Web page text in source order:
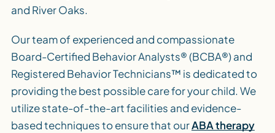
and River Oaks.
Our team of experienced and compassionate
Board-Certified Behavior Analysts® (BCBA®) and
Registered Behavior Technicians™ is dedicated to
providing the best possible care for your child. We
utilize state-of-the-art facilities and evidence-
based techniques to ensure that ourABA therapy